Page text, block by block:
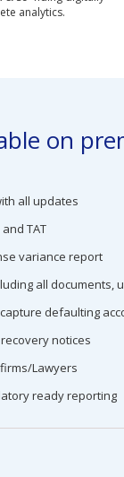
analytics.
on
all updates
TAT
variance report
all documents,
defaulting
notices
Lawyers
ready reporting